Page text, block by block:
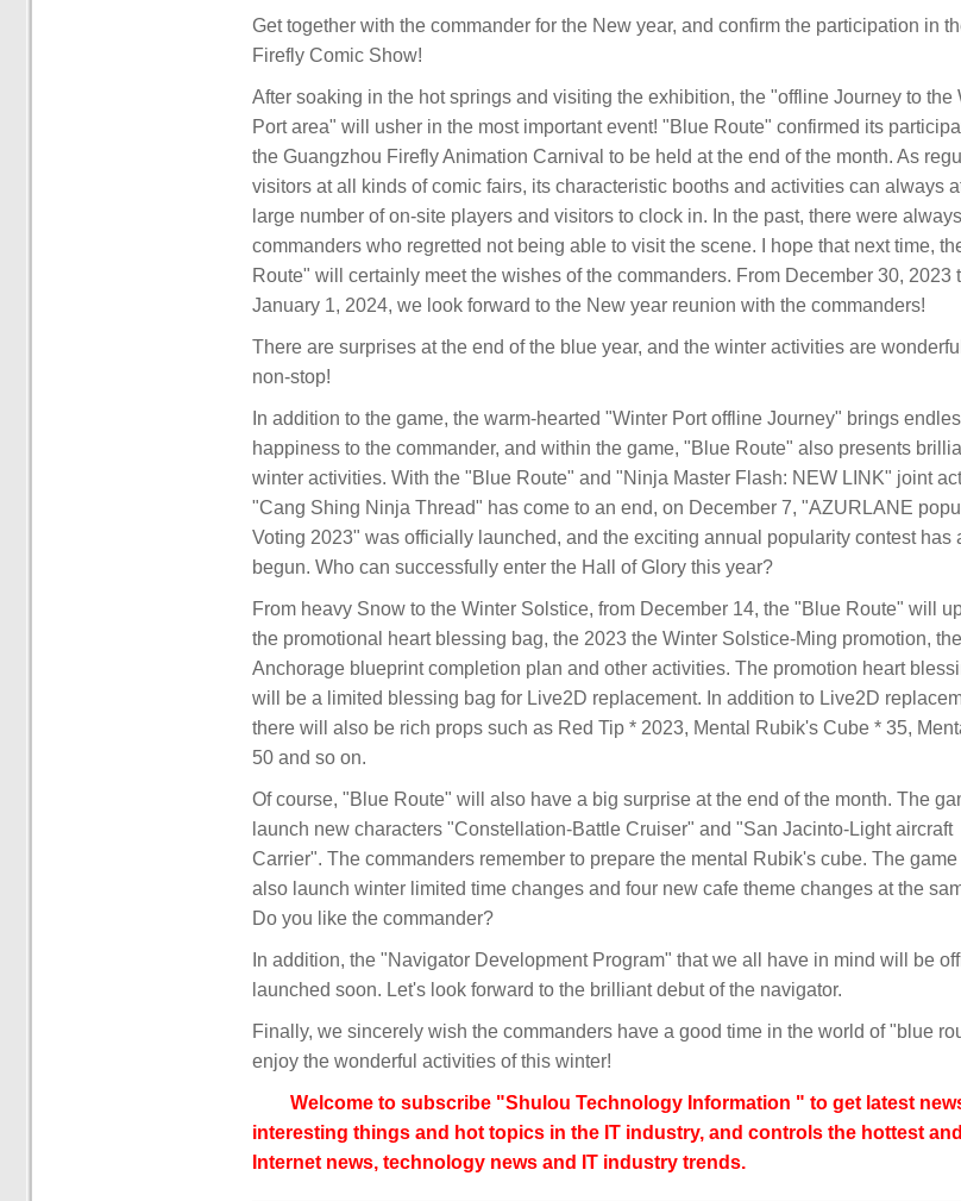
Get together with the commander for the New year, and confirm the participation in
Firefly Comic Show!
After soaking in the hot springs and visiting the exhibition, the "offline Journey to the
Port area" will usher in the most important event! "Blue Route" confirmed its
the Guangzhou Firefly Animation Carnival to be held at the end of the month. As
visitors at all kinds of comic fairs, its characteristic booths and activities can always
large number of on-site players and visitors to clock in. In the past, there were
commanders who regretted not being able to visit the scene. I hope that next time,
Route" will certainly meet the wishes of the commanders. From December 30, 2023
January 1, 2024, we look forward to the New year reunion with the commanders!
There are surprises at the end of the blue year, and the winter activities are
non-stop!
In addition to the game, the warm-hearted "Winter Port offline Journey" brings
happiness to the commander, and within the game, "Blue Route" also presents
winter activities. With the "Blue Route" and "Ninja Master Flash: NEW LINK" joint
"Cang Shing Ninja Thread" has come to an end, on December 7, "AZURLANE
Voting 2023" was officially launched, and the exciting annual popularity contest has
begun. Who can successfully enter the Hall of Glory this year?
From heavy Snow to the Winter Solstice, from December 14, the "Blue Route" will
the promotional heart blessing bag, the 2023 the Winter Solstice-Ming promotion, the
Anchorage blueprint completion plan and other activities. The promotion heart
will be a limited blessing bag for Live2D replacement. In addition to Live2D
there will also be rich props such as Red Tip * 2023, Mental Rubik's Cube * 35,
50 and so on.
Of course, "Blue Route" will also have a big surprise at the end of the month. The
launch new characters "Constellation-Battle Cruiser" and "San Jacinto-Light aircraft
Carrier". The commanders remember to prepare the mental Rubik's cube. The game
also launch winter limited time changes and four new cafe theme changes at the
Do you like the commander?
In addition, the "Navigator Development Program" that we all have in mind will be
launched soon. Let's look forward to the brilliant debut of the navigator.
Finally, we sincerely wish the commanders have a good time in the world of "blue
enjoy the wonderful activities of this winter!
Welcome to subscribe "Shulou Technology Information " to get latest
interesting things and hot topics in the IT industry, and controls the hottest
Internet news, technology news and IT industry trends.